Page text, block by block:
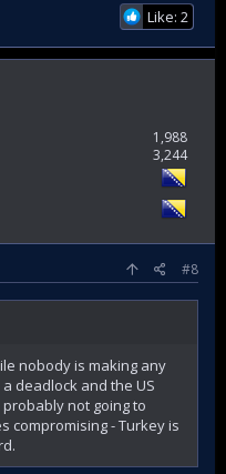
Like: 2
1,988
3,244
#8
nobody is making any
deadlock and the US
not going to
compromising - Turkey is